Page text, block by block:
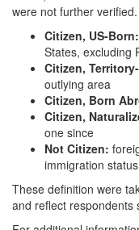
were not further verified.
Citizen, US-Born:
States, excluding
Citizen,
outlying area
Citizen, Born
Citizen,
one since
Not Citizen:
immigration status
These definition were
and reflect respondents